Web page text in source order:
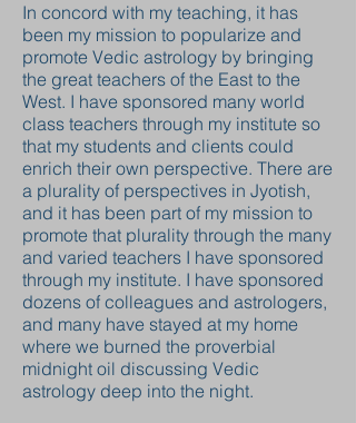
In concord with my teaching, it has
been my mission to popularize and
promote Vedic astrology by bringing
the great teachers of the East to the
West. I have sponsored many world
class teachers through my institute so
that my students and clients could
enrich their own perspective. There are
a plurality of perspectives in Jyotish,
and it has been part of my mission to
promote that plurality through the many
and varied teachers I have sponsored
through my institute. I have sponsored
dozens of colleagues and astrologers,
and many have stayed at my home
where we burned the proverbial
midnight oil discussing Vedic
astrology deep into the night.